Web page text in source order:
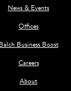
News & Events
Offices
Balch Business Boost
Careers
About